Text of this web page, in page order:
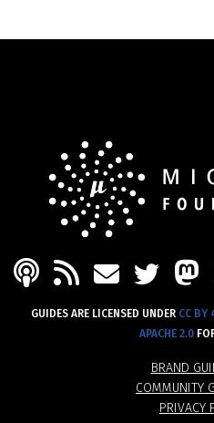
BRAND
COMMUNITY
PRIVACY
PODCAST
FEEDMAIL
GUIDES ARE LICENSED UNDER CC BY
APACHE 2.0